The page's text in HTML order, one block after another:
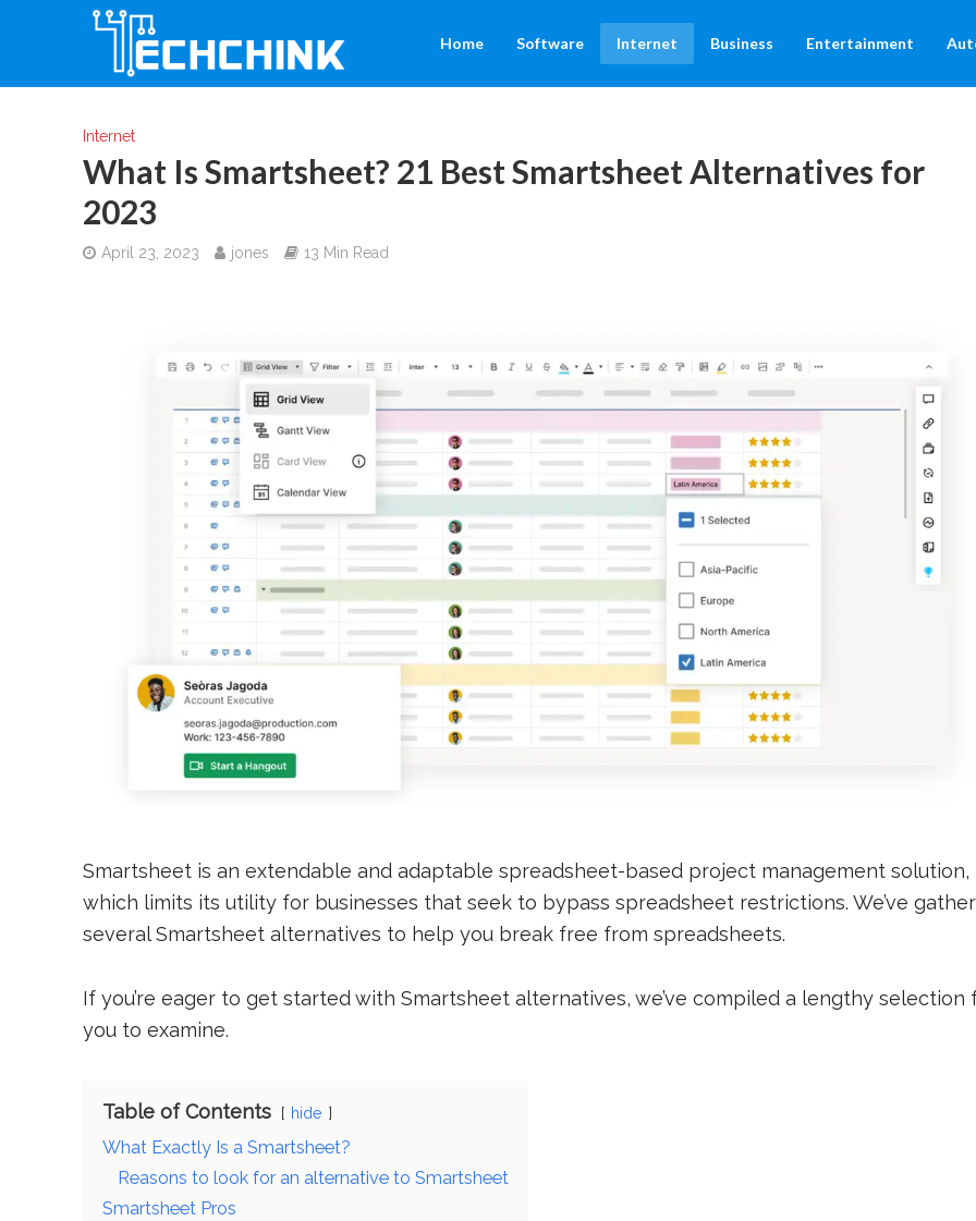
Home Software Internet Business Entertainment
Internet
What Is Smartsheet? 21 Best Smartsheet Alternatives for
2023
April 23, 2023 jones 13 Min Read
Smartsheet is an extendable and adaptable spreadsheet-based project management solution,
which limits its utility for businesses that seek to bypass spreadsheet restrictions. We’ve
several Smartsheet alternatives to help you break free from spreadsheets.
If you’re eager to get started with Smartsheet alternatives, we’ve compiled a lengthy selection
you to examine.
Table of Contents hide
What Exactly Is a Smartsheet?
Reasons to look for an alternative to Smartsheet
Smartsheet Pros